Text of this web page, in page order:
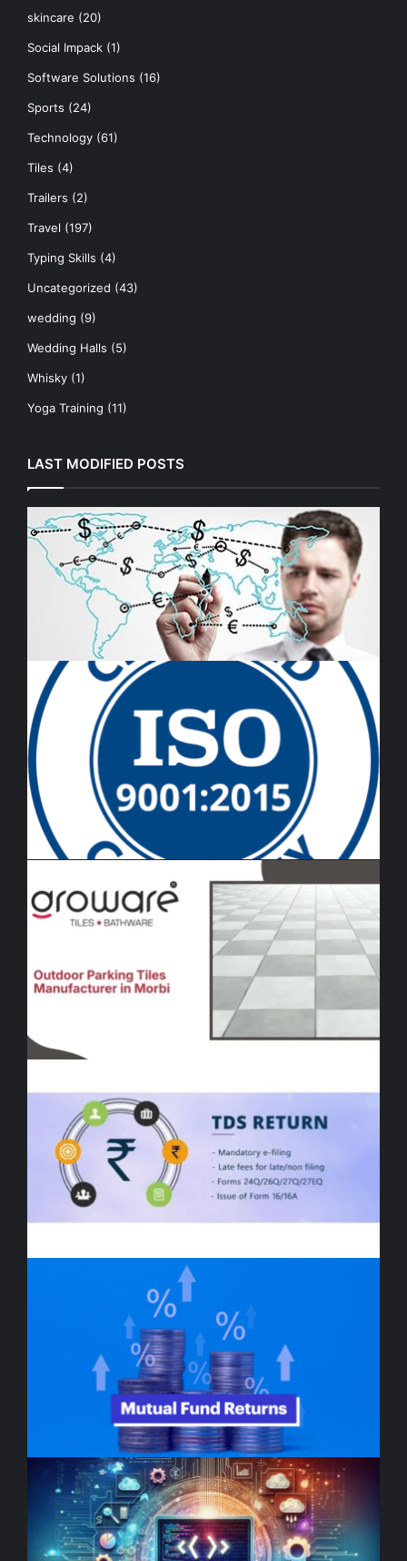
skincare (20)
Social Impack (1)
Software Solutions (16)
Sports (24)
Technology (61)
Tiles (4)
Trailers (2)
Travel (197)
Typing Skills (4)
Uncategorized (43)
wedding (9)
Wedding Halls (5)
Whisky (1)
Yoga Training (11)
LAST MODIFIED POSTS